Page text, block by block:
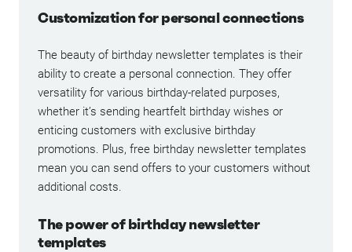
Customization for personal connections
The beauty of birthday newsletter templates is their
ability to create a personal connection. They offer
versatility for various birthday-related purposes,
whether it’s sending heartfelt birthday wishes or
enticing customers with exclusive birthday
promotions. Plus, free birthday newsletter templates
mean you can send offers to your customers without
additional costs.
The power of birthday newsletter
templates